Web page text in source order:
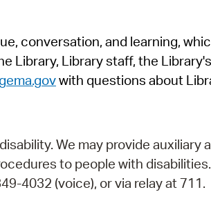
SeeClickFix
View News
conversation, and learning,
Library staff, the
with questions about
We may provide auxiliary
to people with
4032 (voice), or via relay at 711.